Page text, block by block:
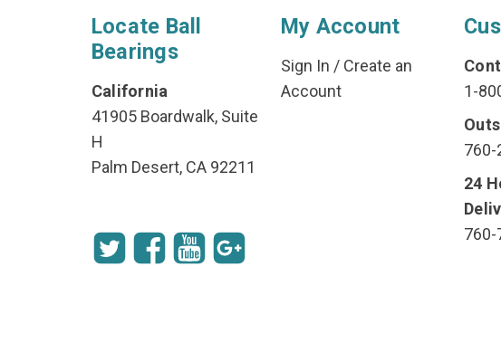
Locate Ball
Bearings
California
41905 Boardwalk, Suite
H
Palm Desert, CA 92211
My Account
Sign In / Create an
Account
1-
760-
24
760-